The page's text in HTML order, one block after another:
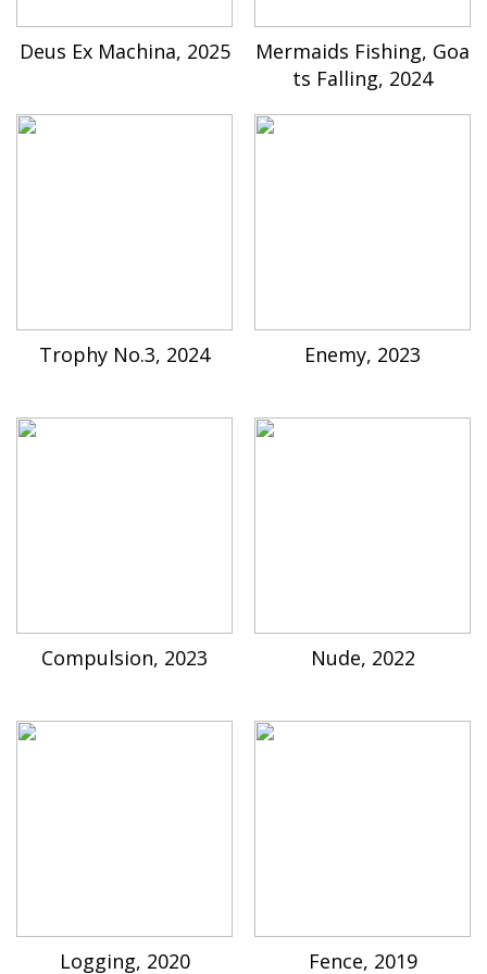
Deus Ex Machina, 2025
Mermaids Fishing, Goa
ts Falling, 2024
Trophy No.3, 2024 Enemy, 2023
Compulsion, 2023 Nude, 2022
Logging, 2020 Fence, 2019